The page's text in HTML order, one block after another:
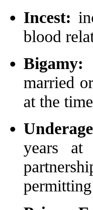
Incest:
blood
Bigamy:
married
at the
years at